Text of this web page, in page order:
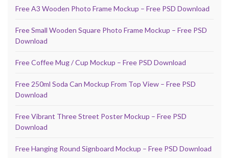
Free A3 Wooden Photo Frame Mockup – Free PSD Download
Free Small Wooden Square Photo Frame Mockup – Free PSD
Download
Free Coffee Mug / Cup Mockup – Free PSD Download
Free 250ml Soda Can Mockup From Top View – Free PSD
Download
Free Vibrant Three Street Poster Mockup – Free PSD
Download
Free Hanging Round Signboard Mockup – Free PSD Download